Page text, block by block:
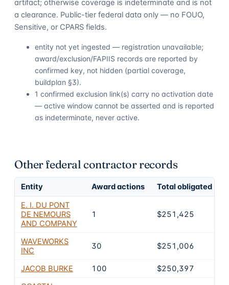
artifact; otherwise coverage is indeterminate and is not
a clearance. Public-tier federal data only — no FOUO,
Sensitive, or CPARS fields.
entity not yet ingested — registration unavailable;
award/exclusion/FAPIIS records are reported by
confirmed key, not hidden (partial coverage,
buildplan §3).
1 confirmed exclusion link(s) carry no activation date
— active window cannot be asserted and is reported
as indeterminate, never active.
Other federal contractor records
Entity Award actions Total obligated
E. I. DU PONT
DE NEMOURS
AND COMPANY
1 $251,425
WAVEWORKS
INC
30 $251,006
JACOB BURKE 100 $250,397